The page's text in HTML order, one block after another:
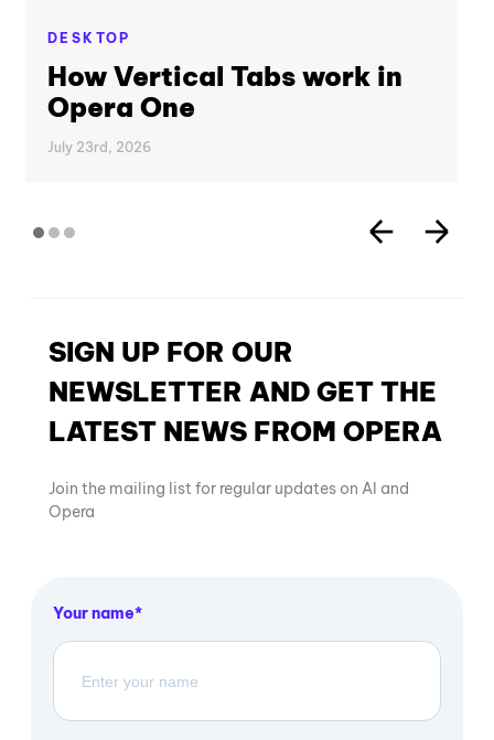
DESKTOP
How Vertical Tabs work in
Opera One
July 23rd, 2026
SIGN UP FOR OUR
NEWSLETTER AND GET THE
LATEST NEWS FROM OPERA
Join the mailing list for regular updates on AI and
Opera
Your name